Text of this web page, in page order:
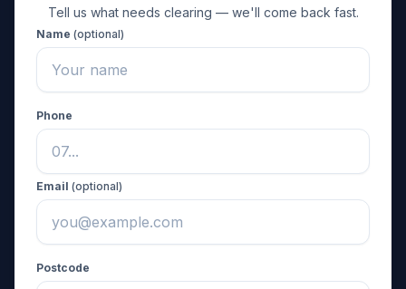
Tell us what needs clearing — we'll come back fast.
Name (optional)
Phone
Email (optional)
Postcode